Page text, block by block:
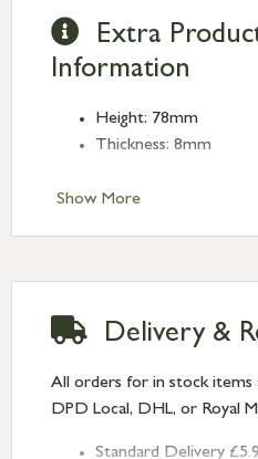
Show More
Extra
Information
Height: 78mm
Thickness: 8mm
Delivery &
All orders for in stock items
DPD Local, DHL, or Royal
Standard Delivery